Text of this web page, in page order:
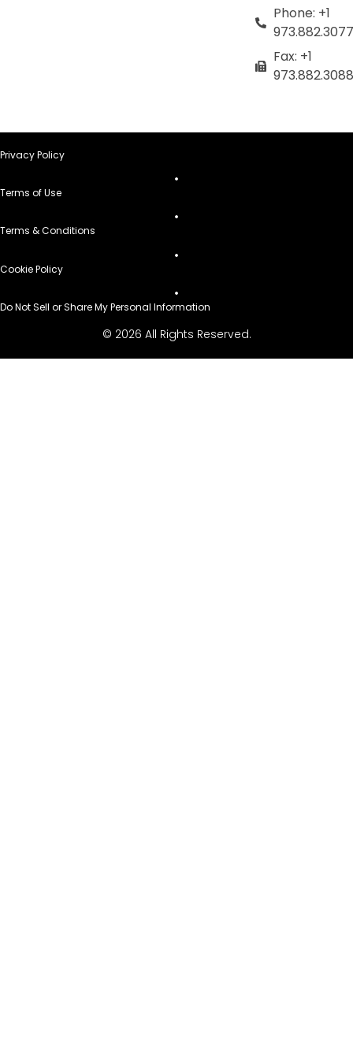
Phone: +1
973.882.3077
Fax: +1
973.882.3088
Privacy Policy
Terms of Use
Terms & Conditions
Cookie Policy
Do Not Sell or Share My Personal Information
© 2026 All Rights Reserved.